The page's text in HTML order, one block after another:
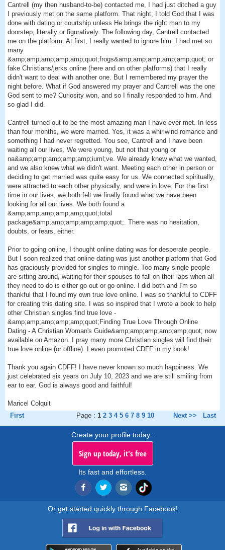
Cantrell (my then husband-to-be) contacted me, I had just ditched a guy
I previously met on the same platform. That night, I told God that I was
done with dating or courtship unless He brings the right man to my
doorstep, literally or figuratively. The following day, Cantrell contacted
me on the platform. At first, I really wanted to ignore him. I had met so
many
&amp;amp;amp;amp;amp;quot;frogs&amp;amp;amp;amp;amp;quot; or
fake Christians/jerks online (here and on other platforms) that I really
didn't want to deal with another one. But I remembered my prayer the
night before. What if God answered my prayer and Cantrell was the one
God sent to me? Curiosity won, and so I finally responded to him. And
so glad I did.
Cantrell turned out to be the most amazing man I have ever met. In less
than four months, we were married. Yes, it was a whirlwind romance and
something I had never regretted. You see, Cantrell and I have been
waiting all our lives. We were young, but not that young or
na&amp;amp;amp;amp;amp;iuml;ve. We already knew what we wanted,
and we also knew what we didn't want. Meeting each other in person or
deciding to get married was quite easy for us. We connected spiritually,
were attracted to each other physically, and were in love. For the first
time in our lives, we both felt we finally found what we have been
looking for all our lives. We both found a
&amp;amp;amp;amp;amp;quot;total
package&amp;amp;amp;amp;amp;quot;. There was no hesitation,
doubts, or fears, either.
Prior to going online, I thought online dating was for desperate people.
But I soon realized that online dating was just another platform that God
has graciously provided for singles to mingle. Too many single people
are sitting around, waiting for their spouses to fall on their laps when all
they need to do is either go out or go online. I did both and I'm so
thankful that I found my own true love online. I was so thankful to CDFF
for creating this dating site. I was so inspired that I wrote a book to help
other Christian singles find true love -
&amp;amp;amp;amp;amp;quot;Finding True Love Through Online
Dating - A Christian Woman's Guide&amp;amp;amp;amp;amp;quot; now
available on Amazon. I pray many more Christian singles will find their
true love online (or offline). I even promoted CDFF in my book!
Thank you again CDFF! I have never known so much happiness. We
just celebrated six years on July 10, 2023 and we are still smiling from
ear to ear. God is always good and faithful!
Maricel Colquit
First
Page : 1 2 3 4 5 6 7 8 9 10 Next >> Last
Create your profile today..
Sign up today, it's free
Its fast and effortless.
Or get started quickly through Facebook!